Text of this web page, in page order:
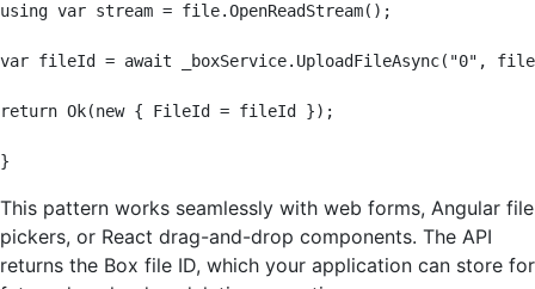
using var stream = file.OpenReadStream();
var fileId = await _boxService.UploadFileAsync("0",
return Ok(new { FileId = fileId });
}
This pattern works seamlessly with web forms, Angular file
pickers, or React drag-and-drop components. The API
returns the Box file ID, which your application can store for